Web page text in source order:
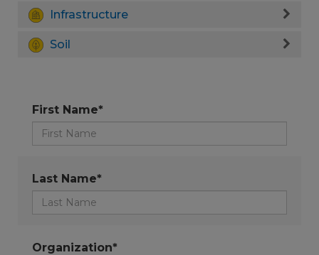
Infrastructure
Soil
First Name*
Last Name*
Organization*